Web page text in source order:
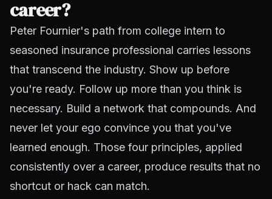
career?
Peter Fournier's path from college intern to
seasoned insurance professional carries lessons
that transcend the industry. Show up before
you're ready. Follow up more than you think is
necessary. Build a network that compounds. And
never let your ego convince you that you've
learned enough. Those four principles, applied
consistently over a career, produce results that no
shortcut or hack can match.